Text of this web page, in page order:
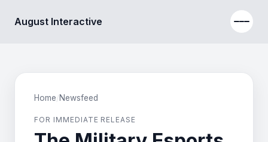
August Interactive
Home/Newsfeed
FOR IMMEDIATE RELEASE